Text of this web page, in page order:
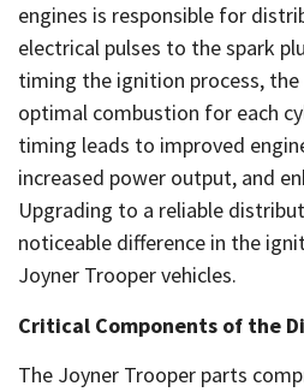
engines is responsible for
electrical pulses to the spark
timing the ignition process,
optimal combustion for each
timing leads to improved
increased power output, and
Upgrading to a reliable
noticeable difference in the
Joyner Trooper vehicles.
Critical Components of the
The Joyner Trooper parts